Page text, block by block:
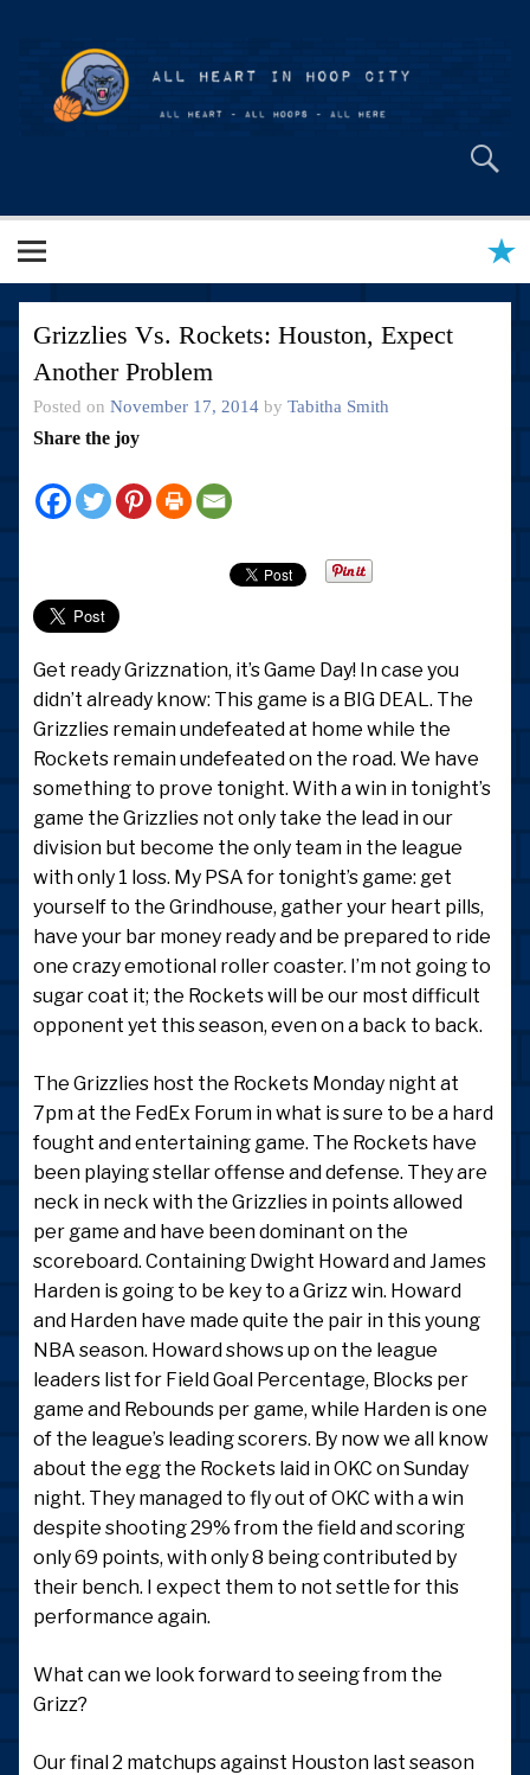
Grizzlies Vs. Rockets: Houston, Expect
Another Problem
Posted on November 17, 2014 by Tabitha Smith
Share the joy
Get ready Grizznation, it’s Game Day! In case you
didn’t already know: This game is a BIG DEAL. The
Grizzlies remain undefeated at home while the
Rockets remain undefeated on the road. We have
something to prove tonight. With a win in tonight’s
game the Grizzlies not only take the lead in our
division but become the only team in the league
with only 1 loss. My PSA for tonight’s game: get
yourself to the Grindhouse, gather your heart pills,
have your bar money ready and be prepared to ride
one crazy emotional roller coaster. I’m not going to
sugar coat it; the Rockets will be our most difficult
opponent yet this season, even on a back to back.
The Grizzlies host the Rockets Monday night at
7pm at the FedEx Forum in what is sure to be a hard
fought and entertaining game. The Rockets have
been playing stellar offense and defense. They are
neck in neck with the Grizzlies in points allowed
per game and have been dominant on the
scoreboard. Containing Dwight Howard and James
Harden is going to be key to a Grizz win. Howard
and Harden have made quite the pair in this young
NBA season. Howard shows up on the league
leaders list for Field Goal Percentage, Blocks per
game and Rebounds per game, while Harden is one
of the league’s leading scorers. By now we all know
about the egg the Rockets laid in OKC on Sunday
night. They managed to fly out of OKC with a win
despite shooting 29% from the field and scoring
only 69 points, with only 8 being contributed by
their bench. I expect them to not settle for this
performance again.
What can we look forward to seeing from the
Grizz?
Our final 2 matchups against Houston last season